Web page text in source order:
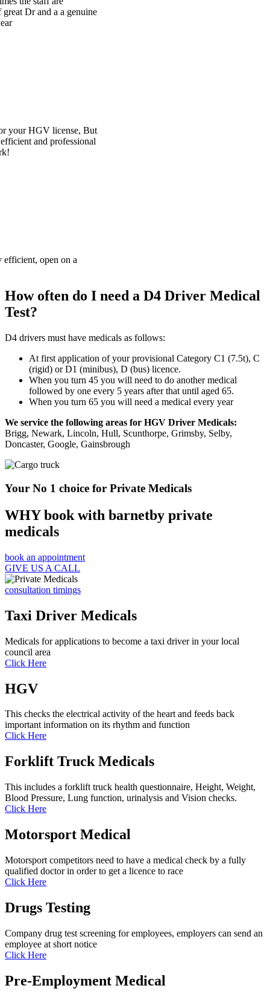
How often do I need a D4 Driver Medical
Test?
D4 drivers must have medicals as follows:
At first application of your provisional Category C1 (7.5t), C
(rigid) or D1 (minibus), D (bus) licence.
When you turn 45 you will need to do another medical
followed by one every 5 years after that until aged 65.
When you turn 65 you will need a medical every year
We service the following areas for HGV Driver Medicals:
Brigg, Newark, Lincoln, Hull, Scunthorpe, Grimsby, Selby,
Doncaster, Google, Gainsbrough
Your No 1 choice for Private Medicals
WHY book with barnetby private
medicals
book an appointment
GIVE US A CALL
consultation timings
Taxi Driver Medicals
Medicals for applications to become a taxi driver in your local
council area
Click Here
HGV
This checks the electrical activity of the heart and feeds back
important information on its rhythm and function
Click Here
Forklift Truck Medicals
This includes a forklift truck health questionnaire, Height, Weight,
Blood Pressure, Lung function, urinalysis and Vision checks.
Click Here
Motorsport Medical
Motorsport competitors need to have a medical check by a fully
qualified doctor in order to get a licence to race
Click Here
Drugs Testing
Company drug test screening for employees, employers can send an
employee at short notice
Click Here
Pre-Employment Medical